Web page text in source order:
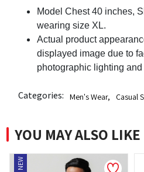
Model Chest 40 inches,
wearing size XL.
Actual product
displayed image due to
photographic lighting
Categories: Men's Wear, Casual
YOU MAY ALSO LIKE